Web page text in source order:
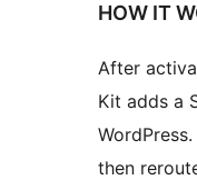
HOW IT
After
Kit adds a
then